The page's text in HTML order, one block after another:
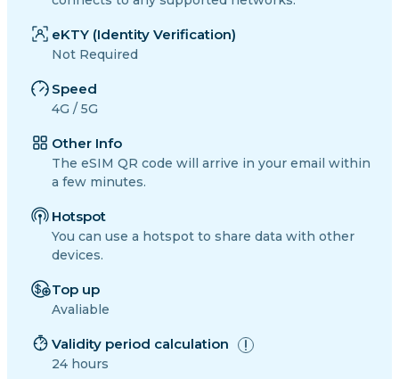
eKTY (Identity Verification)
Not Required
Speed
4G / 5G
Other Info
The eSIM QR code will arrive in your email within
a few minutes.
Hotspot
You can use a hotspot to share data with other
devices.
Top up
Avaliable
Validity period calculation
24 hours